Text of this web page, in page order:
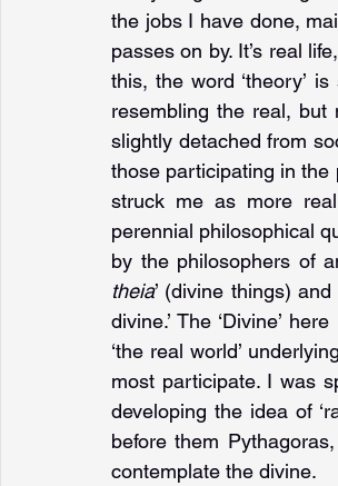
the jobs I have done,
passes on by. It’s real
this, the word ‘theory’
resembling the real, but
slightly detached from
those participating in the
struck me as more
perennial philosophical
by the philosophers of
theia’ (divine things) and
divine.’ The ‘Divine’
‘the real world’
most participate. I was
developing the idea of
before them
contemplate the divine.